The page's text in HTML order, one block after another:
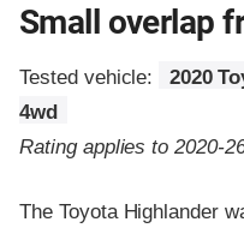
Small overlap
Tested vehicle:
2020
4wd
Rating applies to 2020-
The Toyota Highlander